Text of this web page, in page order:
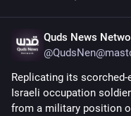
Quds News
@
Replicating its
Israeli occupation
from a military position